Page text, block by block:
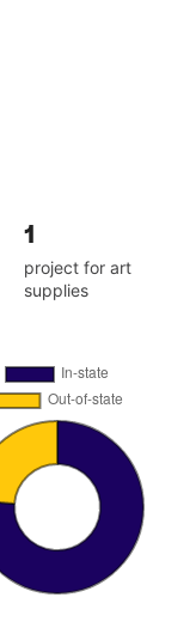
1
project for art
supplies